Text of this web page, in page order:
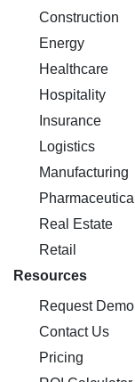
Construction
Energy
Healthcare
Hospitality
Insurance
Logistics
Manufacturing
Pharmaceutical
Real Estate
Retail
Resources
Request Demo
Contact Us
Pricing